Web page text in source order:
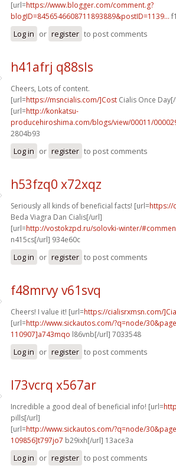
[url=https://www.blogger.com/comment.g?
blogID=8456546608711893889&postID=1139...
Log in or register to post comments
h41afrj q88sls
Cheers, Lots of content.
[url=https://msncialis.com/]Cost Cialis Once
[url=http://konkatsu-
producehiroshima.com/blogs/view/00011/
2804b93
Log in or register to post comments
h53fzq0 x72xqz
Seriously all kinds of beneficial facts! [url=https://
Beda Viagra Dan Cialis[/url]
[url=http://vostokzpd.ru/solovki-winter/
n415cs[/url] 934e60c
Log in or register to post comments
f48mrvy v61svq
Cheers! I value it! [url=https://cialisrxmsn.com/
[url=http://www.sickautos.com/?q=node/
110907]a743mqo l86vnb[/url] 7033548
Log in or register to post comments
l73vcrq x567ar
Incredible a good deal of beneficial info! [url=
pills[/url]
[url=http://www.sickautos.com/?q=node/
109856]t797jo7 b29ixh[/url] 13ace3a
Log in or register to post comments